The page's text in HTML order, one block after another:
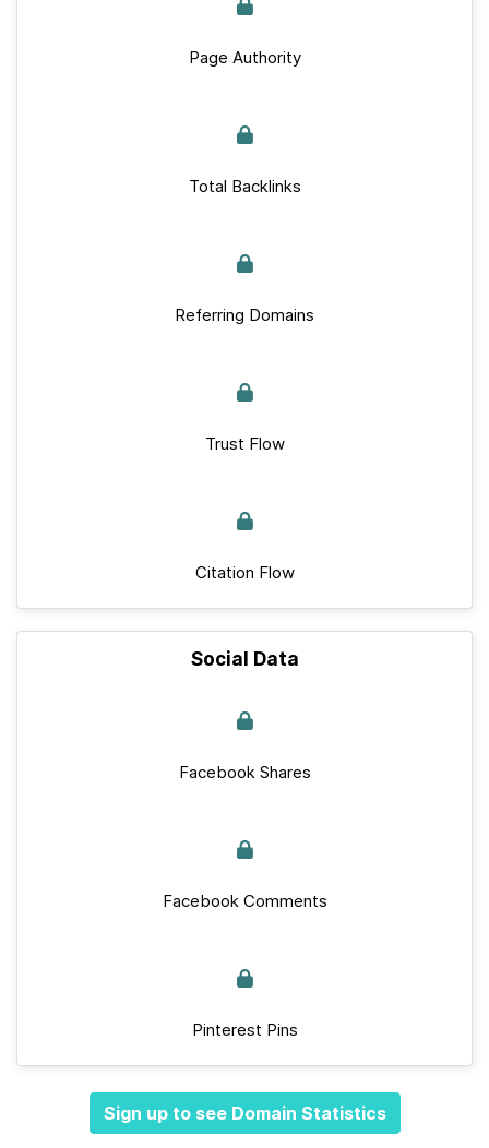
Page Authority
Total Backlinks
Referring Domains
Trust Flow
Citation Flow
Social Data
Facebook Shares
Facebook Comments
Pinterest Pins
Sign up to see Domain Statistics